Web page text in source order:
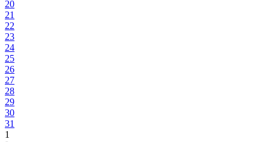
20
21
22
23
24
25
26
27
28
29
30
31
1